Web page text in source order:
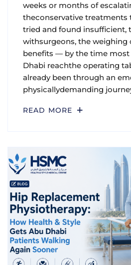
weeks or months of
theconservative treatments
tried and found insufficient,
withsurgeons, the weighing
benefits — by the time most
Dhabi reachthe operating
already been through an
physicallydemanding
READ MORE